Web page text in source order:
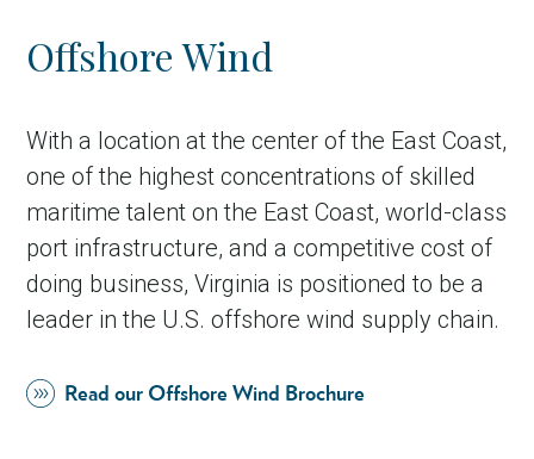
Offshore Wind
With a location at the center of the East Coast,
one of the highest concentrations of skilled
maritime talent on the East Coast, world-class
port infrastructure, and a competitive cost of
doing business, Virginia is positioned to be a
leader in the U.S. offshore wind supply chain.
Read our Offshore Wind Brochure